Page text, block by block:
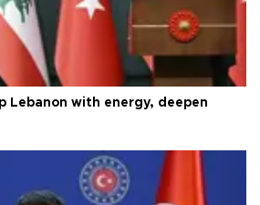
Lebanon with energy, deepen